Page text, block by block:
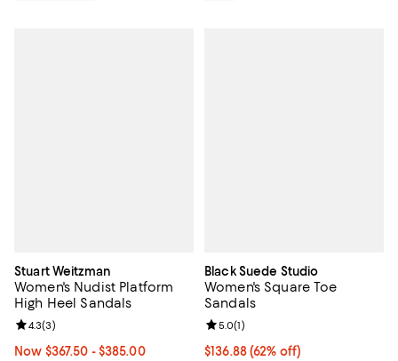
Stuart Weitzman
Women's Nudist Platform
High Heel Sandals
Now From $367.50 to $385.00; 30% off;
Now $367.50 - $385.00
Review rating: 4.3 out of 5; 3 reviews;
4.3(3)
Black Suede Studio
Women's Square Toe
Sandals
$136.88; 62% off; undefined;
$136.88(62% off)
Review rating: 5.0 out of 5; 1
5.0(1)